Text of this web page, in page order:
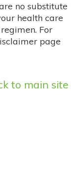
no substitute
health care
For
page
to main site